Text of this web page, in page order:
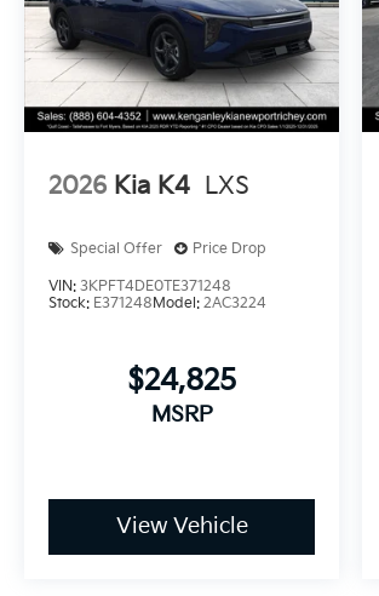
2026 Kia K4 LXS
Special Offer Price Drop
VIN: 3KPFT4DE0TE371248
Stock: E371248 Model: 2AC3224
$24,825
MSRP
View Vehicle